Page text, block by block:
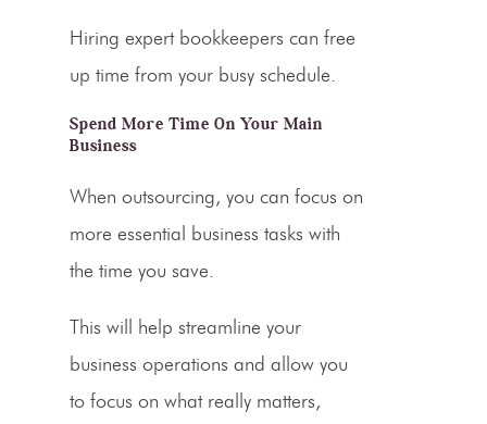
Hiring expert bookkeepers can free
up time from your busy schedule.
Spend More Time On Your Main
Business
When outsourcing, you can focus on
more essential business tasks with
the time you save.
This will help streamline your
business operations and allow you
to focus on what really matters,